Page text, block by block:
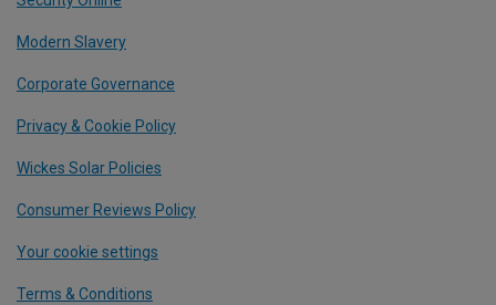
Modern Slavery
Corporate Governance
Privacy & Cookie Policy
Wickes Solar Policies
Consumer Reviews Policy
Your cookie settings
Terms & Conditions